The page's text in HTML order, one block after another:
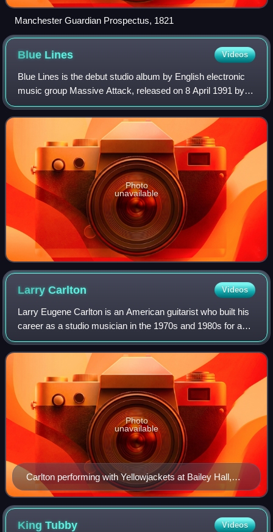
Manchester Guardian Prospectus, 1821
Blue Lines Videos
Blue Lines is the debut studio album by English electronic
music group Massive Attack, released on 8 April 1991 by
Wild Bunch and Virgin Records. The recording was led by
members Grantley "Daddy G" Ma
Photo
unavailable
LarryCarlton Videos
Larry Eugene Carlton is an American guitarist who built his
career as a studio musician in the 1970s and 1980s for acts
including Steely Dan and Joni Mitchell. One of the most
sought-after guitarists
Carlton performing with Yellowjackets at Bailey Hall,
Cornell University, September 1987
Photo
unavailable
KingTubby Videos